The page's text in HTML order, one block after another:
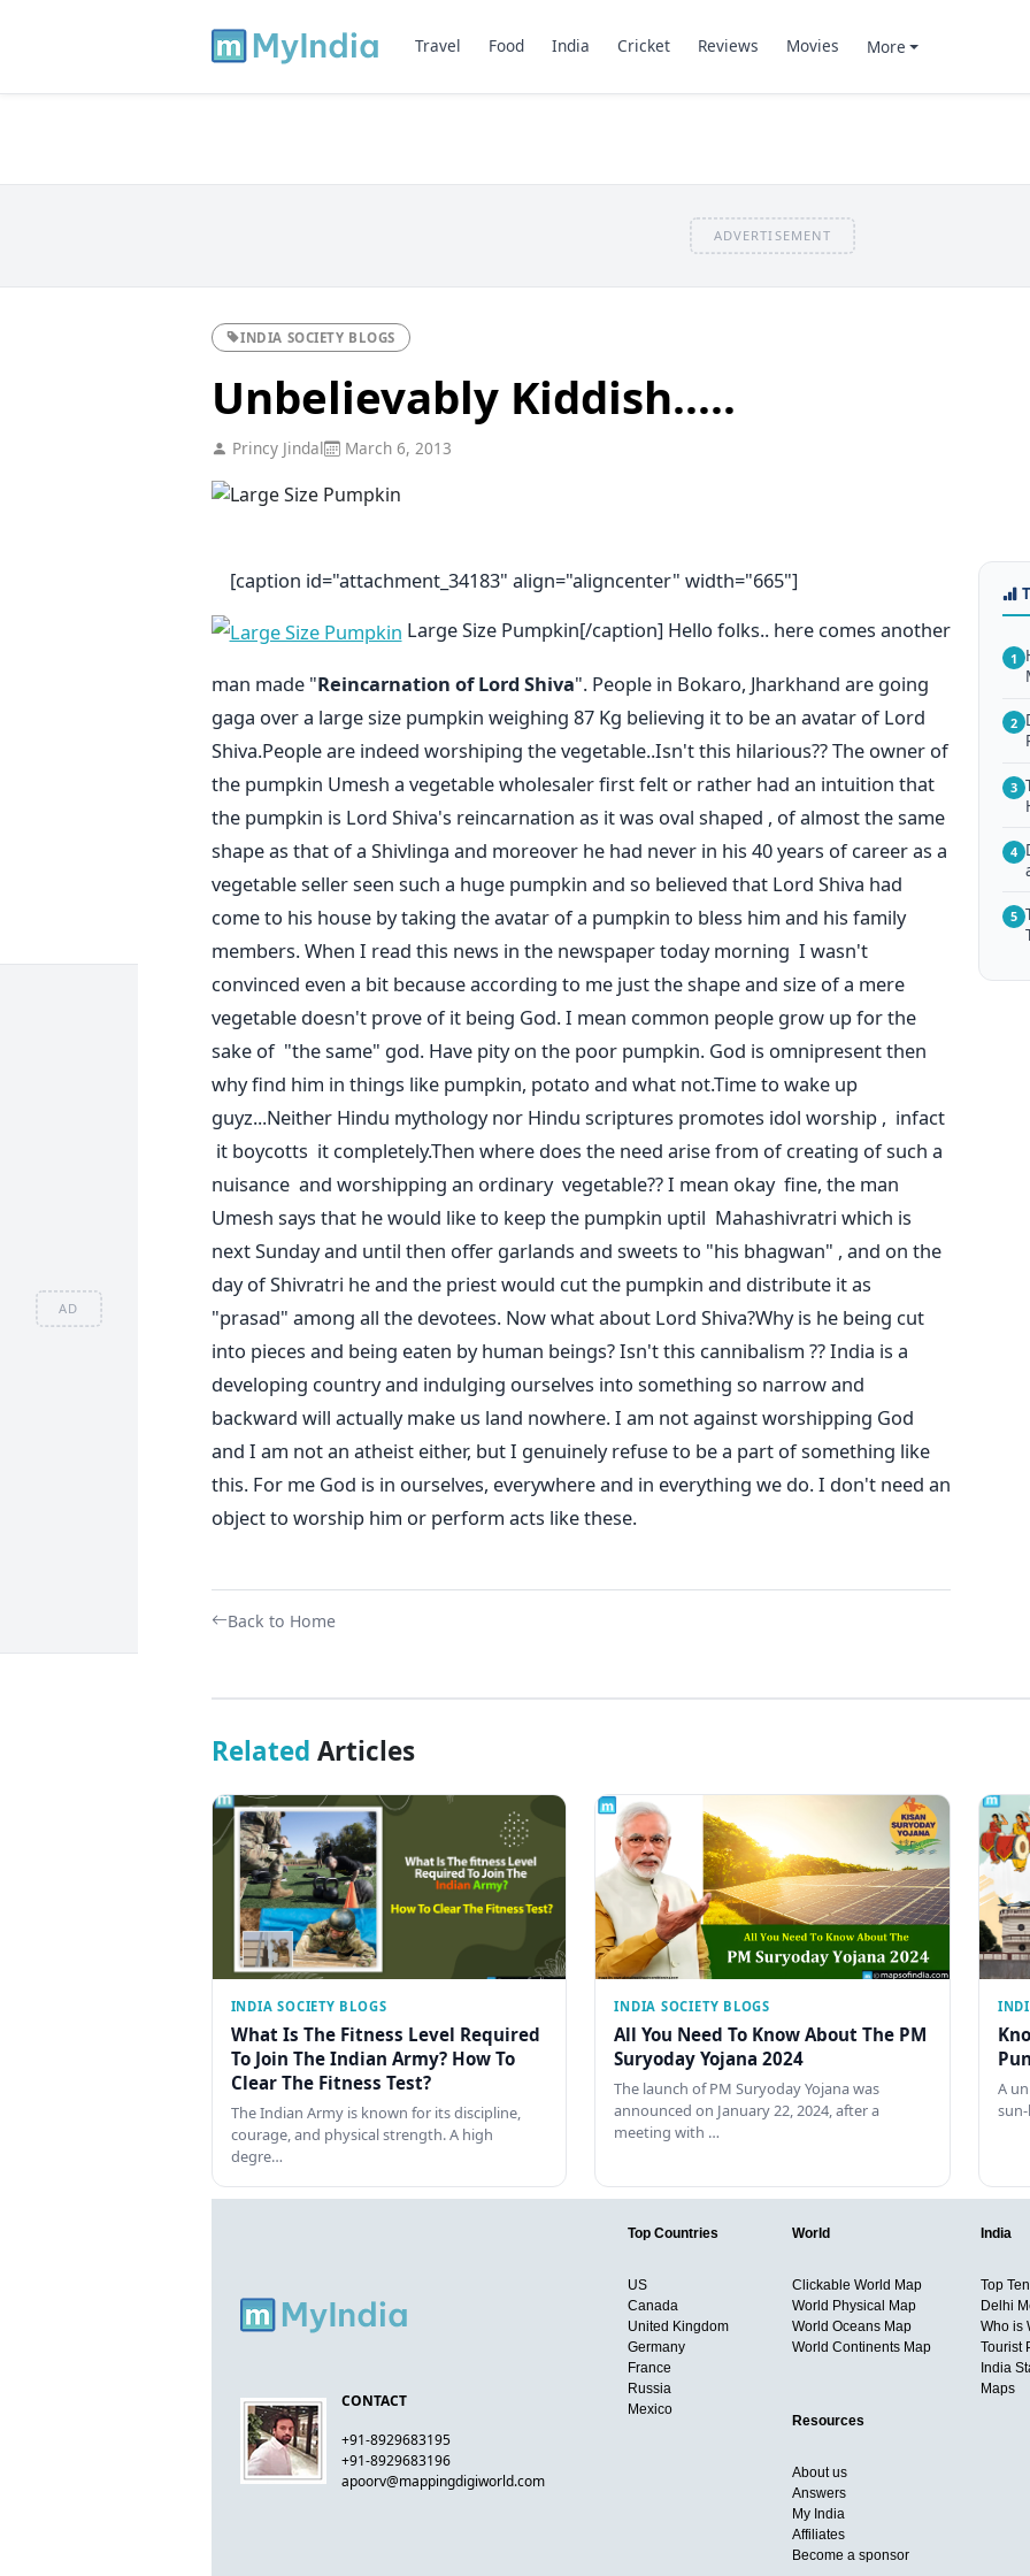
AD
Travel Food India Cricket Reviews Movies More
ADVERTISEMENT
INDIA SOCIETY BLOGS
Unbelievably Kiddish.....
Princy Jindal March 6, 2013
[caption id="attachment_34183" align="aligncenter" width="665"]
Large Size Pumpkin[/caption] Hello folks.. here comes another
man made "Reincarnation of Lord Shiva". People in Bokaro, Jharkhand are going
gaga over a large size pumpkin weighing 87 Kg believing it to be an avatar of Lord
Shiva.People are indeed worshiping the vegetable..Isn't this hilarious?? The owner of
the pumpkin Umesh a vegetable wholesaler first felt or rather had an intuition that
the pumpkin is Lord Shiva's reincarnation as it was oval shaped , of almost the same
shape as that of a Shivlinga and moreover he had never in his 40 years of career as a
vegetable seller seen such a huge pumpkin and so believed that Lord Shiva had
come to his house by taking the avatar of a pumpkin to bless him and his family
members. When I read this news in the newspaper today morning I wasn't
convinced even a bit because according to me just the shape and size of a mere
vegetable doesn't prove of it being God. I mean common people grow up for the
sake of "the same" god. Have pity on the poor pumpkin. God is omnipresent then
why find him in things like pumpkin, potato and what not.Time to wake up
guyz...Neither Hindu mythology nor Hindu scriptures promotes idol worship , infact
it boycotts it completely.Then where does the need arise from of creating of such a
nuisance and worshipping an ordinary vegetable?? I mean okay fine, the man
Umesh says that he would like to keep the pumpkin uptil Mahashivratri which is
next Sunday and until then offer garlands and sweets to "his bhagwan" , and on the
day of Shivratri he and the priest would cut the pumpkin and distribute it as
"prasad" among all the devotees. Now what about Lord Shiva?Why is he being cut
into pieces and being eaten by human beings? Isn't this cannibalism ?? India is a
developing country and indulging ourselves into something so narrow and
backward will actually make us land nowhere. I am not against worshipping God
and I am not an atheist either, but I genuinely refuse to be a part of something like
this. For me God is in ourselves, everywhere and in everything we do. I don't need an
object to worship him or perform acts like these.
Back to Home
1
2
3
4
5
Related Articles
INDIA SOCIETY BLOGS
What Is The Fitness Level Required
To Join The Indian Army? How To
Clear The Fitness Test?
The Indian Army is known for its discipline,
courage, and physical strength. A high
degre…
INDIA SOCIETY BLOGS
All You Need To Know About The PM
Suryoday Yojana 2024
The launch of PM Suryoday Yojana was
announced on January 22, 2024, after a
meeting with …
A
CONTACT
+91-8929683195
+91-8929683196
apoorv@mappingdigiworld.com
Top Countries
US
Canada
United Kingdom
Germany
France
Russia
Mexico
World
Clickable World Map
World Physical Map
World Oceans Map
World Continents Map
India
Top
Delhi
Who is
Tourist
India
Maps
Resources
About us
Answers
My India
Affiliates
Become a sponsor